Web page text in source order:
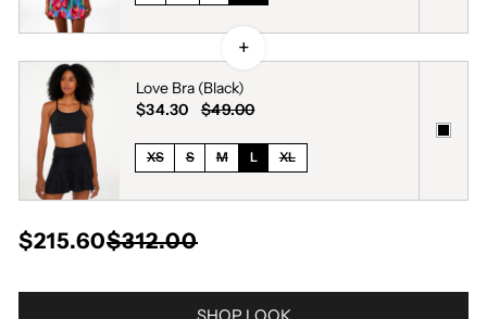
XS S M L XL
Love Bra (Black)
$34.30
$49.00
$215.60$312.00